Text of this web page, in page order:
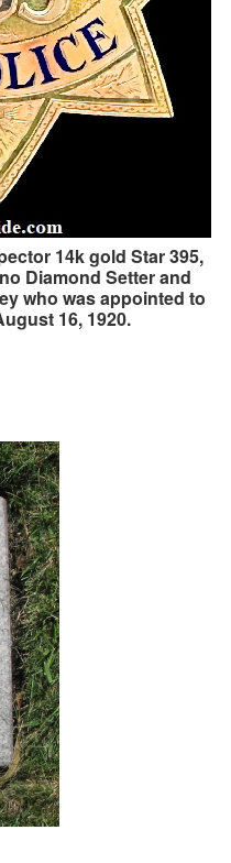
14k gold Star 395,
Diamond Setter and
who was appointed to
16, 1920.